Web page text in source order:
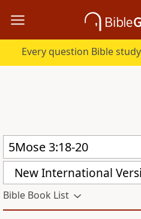
New International
Bible Book List